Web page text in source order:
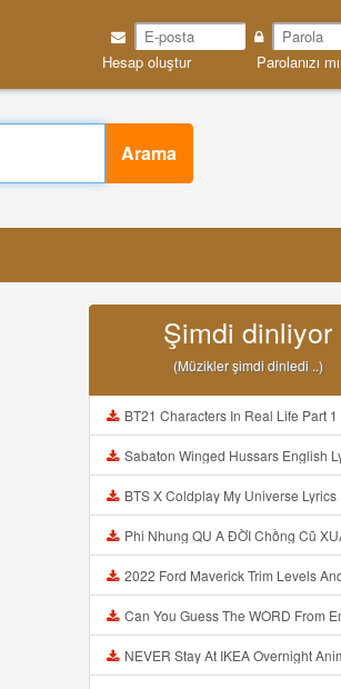
Hesap oluştur Parolanızı
Arama
Şimdi dinliyor
(Müzikler şimdi dinledi ..)
BT21 Characters In Real Life Part 1 BTS AND BT21 방탄소년단 BT21 BT21아가들은 아빠조아 따라쟁이들
Sabaton Winged Hussars English
BTS X Coldplay My Universe Lyrics 방탄소년단 콜드플레이 My Universe 가사 Color Coded Lyrics Han
Phi Nhung QU A ĐỜI Chồng Cũ XUẤT HIỆN Khóc Hối Hận Vì Làm Điều KHỦNG
2022 Ford Maverick Trim Levels And Standard Features
Can You Guess The WORD From Emojii COMPOUND WORD EMOJII CHALLENGE 90 PEOPLE
NEVER Stay At IKEA Overnight Animated SCP 3008 Horror